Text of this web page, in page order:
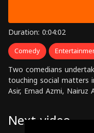
Duration: 0:04:02
Comedy
Two comedians
touching social matters
Asir, Emad Azmi, Nairuz
Next video